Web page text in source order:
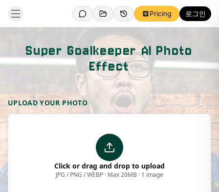
Pricing 로그인
Super Goalkeeper AI Photo
Effect
Template Preview
UPLOAD YOUR PHOTO
Click or drag and drop to upload
JPG / PNG / WEBP · Max 20MB · 1 image